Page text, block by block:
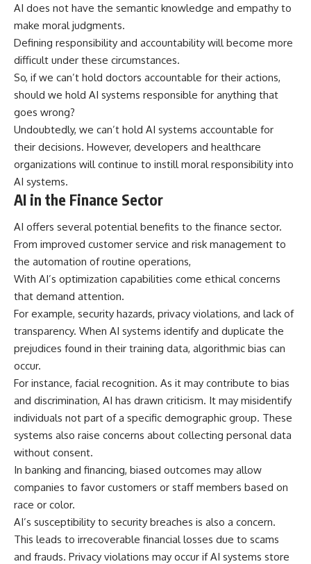
AI does not have the semantic knowledge and empathy to
make moral judgments.
Defining responsibility and accountability will become more
difficult under these circumstances.
So, if we can’t hold doctors accountable for their actions,
should we hold AI systems responsible for anything that
goes wrong?
Undoubtedly, we can’t hold AI systems accountable for
their decisions. However, developers and healthcare
organizations will continue to instill moral responsibility into
AI systems.
AI in the Finance Sector
AI offers several potential benefits to the finance sector.
From improved customer service and risk management to
the automation of routine operations,
With AI’s optimization capabilities come ethical concerns
that demand attention.
For example, security hazards, privacy violations, and lack of
transparency. When AI systems identify and duplicate the
prejudices found in their training data, algorithmic bias can
occur.
For instance, facial recognition. As it may contribute to bias
and discrimination, AI has drawn criticism. It may misidentify
individuals not part of a specific demographic group. These
systems also raise concerns about collecting personal data
without consent.
In banking and financing, biased outcomes may allow
companies to favor customers or staff members based on
race or color.
AI’s susceptibility to security breaches is also a concern.
This leads to irrecoverable financial losses due to scams
and frauds. Privacy violations may occur if AI systems store